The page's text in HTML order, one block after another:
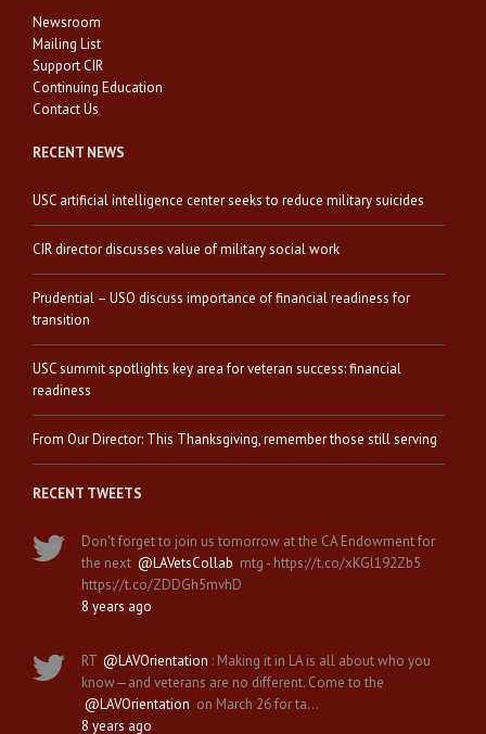
Newsroom
Mailing List
Support CIR
Continuing Education
Contact Us
RECENT NEWS
USC artificial intelligence center seeks to reduce military suicides
CIR director discusses value of military social work
Prudential – USO discuss importance of financial readiness for
transition
USC summit spotlights key area for veteran success: financial
readiness
From Our Director: This Thanksgiving, remember those still serving
RECENT TWEETS
Don't forget to join us tomorrow at the CA Endowment for
the next @LAVetsCollab mtg - https://t.co/xKGl192Zb5
https://t.co/ZDDGh5mvhD
8 years ago
RT @LAVOrientation : Making it in LA is all about who you
know—and veterans are no different. Come to the
@LAVOrientation on March 26 for ta…
8 years ago